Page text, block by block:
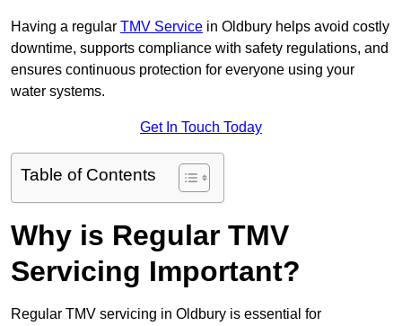
Having a regular TMV Service in Oldbury helps avoid costly
downtime, supports compliance with safety regulations, and
ensures continuous protection for everyone using your
water systems.
Get In Touch Today
Table of Contents
Why is Regular TMV
Servicing Important?
Regular TMV servicing in Oldbury is essential for